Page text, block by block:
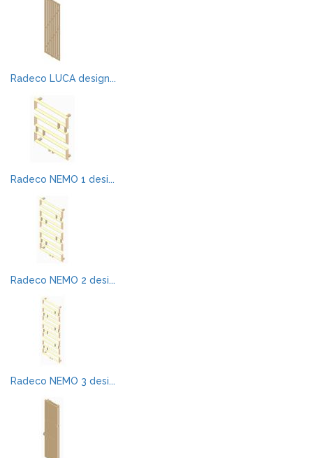
Radeco LUCA design...
Radeco NEMO 1 desi...
Radeco NEMO 2 desi...
Radeco NEMO 3 desi...